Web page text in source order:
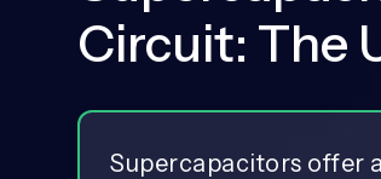
Circuit: The
Supercapacitors offer